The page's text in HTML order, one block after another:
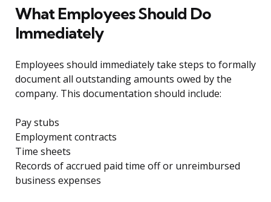
What Employees Should Do
Immediately
Employees should immediately take steps to formally
document all outstanding amounts owed by the
company. This documentation should include:
Pay stubs
Employment contracts
Time sheets
Records of accrued paid time off or unreimbursed
business expenses